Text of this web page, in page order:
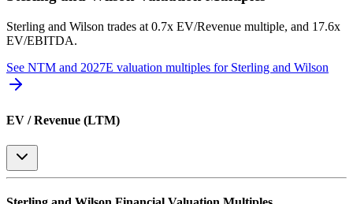
Sterling and Wilson trades at 0.7x EV/Revenue multiple, and 17.6x
EV/EBITDA.
See NTM and 2027E valuation multiples for Sterling and Wilson
EV / Revenue (LTM)